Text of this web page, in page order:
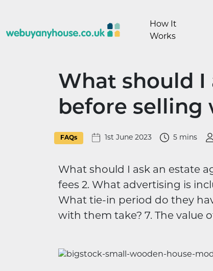
How It
Works
What should I
before selling
FAQs 1st June 2023 5 mins
What should I ask an estate
fees 2. What advertising is
What tie-in period do they
with them take? 7. The value